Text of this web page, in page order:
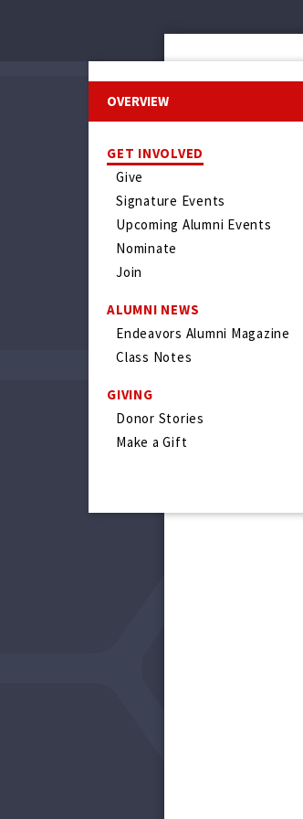
OVERVIEW
GET INVOLVED
Give
Signature Events
Upcoming Alumni Events
Nominate
Join
ALUMNI NEWS
Endeavors Alumni Magazine
Class Notes
GIVING
Donor Stories
Make a Gift